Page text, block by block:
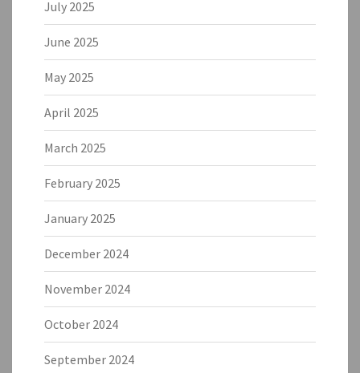
July 2025
June 2025
May 2025
April 2025
March 2025
February 2025
January 2025
December 2024
November 2024
October 2024
September 2024